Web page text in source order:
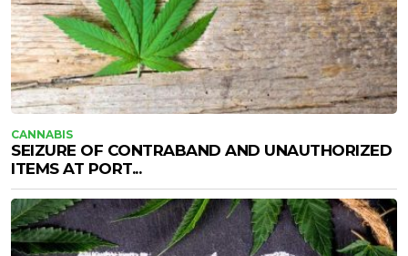
CANNABIS
SEIZURE OF CONTRABAND AND UNAUTHORIZED
ITEMS AT PORT...